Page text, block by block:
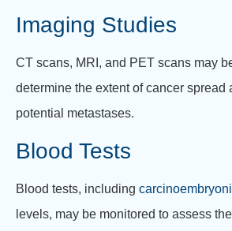
Imaging Studies
CT scans, MRI, and PET scans may
determine the extent of cancer spread
potential metastases.
Blood Tests
Blood tests, including
levels, may be monitored to assess